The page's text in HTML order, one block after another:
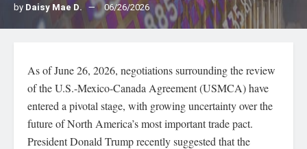
by Daisy Mae D. 06/26/2026
As of June 26, 2026, negotiations surrounding the review
of the U.S.-Mexico-Canada Agreement (USMCA) have
entered a pivotal stage, with growing uncertainty over the
future of North America’s most important trade pact.
President Donald Trump recently suggested that the